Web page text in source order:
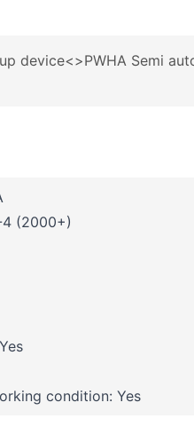
device<>PWHA Semi
4 (2000+)
condition: Yes